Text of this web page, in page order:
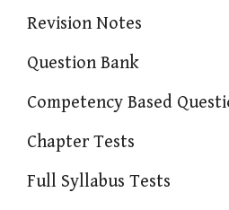
Revision Notes
Question Bank
Competency Based
Chapter Tests
Full Syllabus Tests